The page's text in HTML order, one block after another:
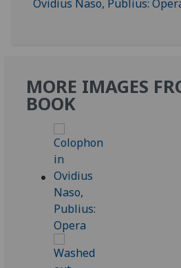
MORE IMAGES
BOOK